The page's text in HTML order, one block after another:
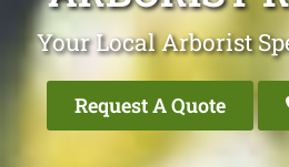
Your Local Arborist
Request A Quote